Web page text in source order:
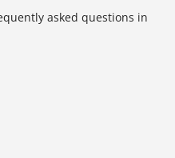
asked questions in